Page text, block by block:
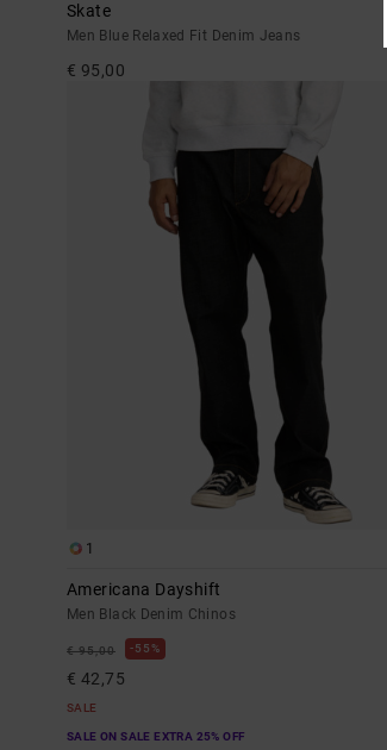
Skate
Men Blue Relaxed Fit Denim Jeans
€ 95,00
1
Americana Dayshift
Men Black Denim Chinos
€ 95,00 55%
€ 42,75
SALE
SALE ON SALE EXTRA 25% OFF